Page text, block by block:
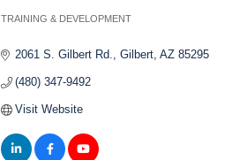
TRAINING & DEVELOPMENT
2061 S. Gilbert Rd. Gilbert AZ 85295
(480) 347-9492
Visit Website